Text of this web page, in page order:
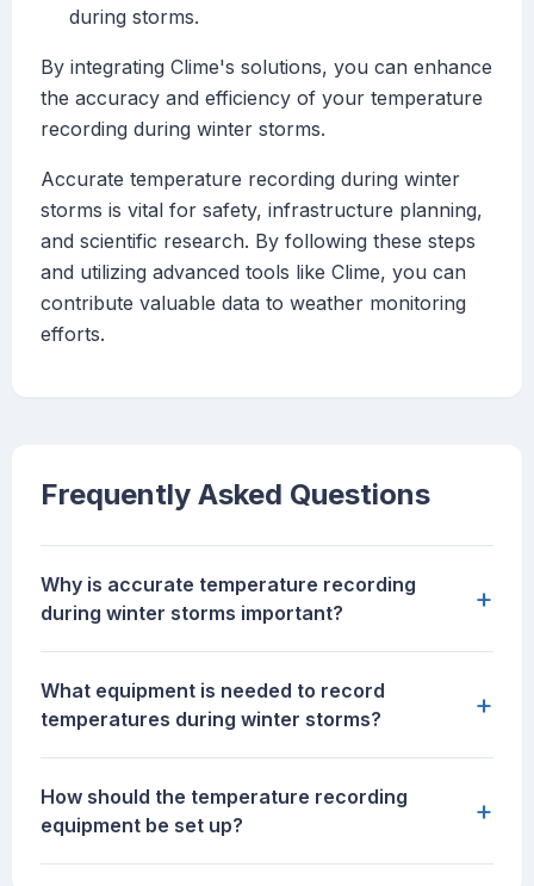
during storms.
By integrating Clime's solutions, you can enhance
the accuracy and efficiency of your temperature
recording during winter storms.
Accurate temperature recording during winter
storms is vital for safety, infrastructure planning,
and scientific research. By following these steps
and utilizing advanced tools like Clime, you can
contribute valuable data to weather monitoring
efforts.
Frequently Asked Questions
Why is accurate temperature recording
during winter storms important?
+
What equipment is needed to record
temperatures during winter storms?
+
How should the temperature recording
equipment be set up?
+